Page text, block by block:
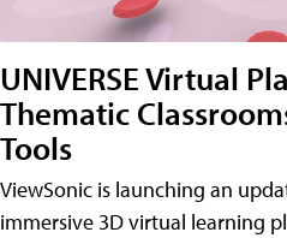
UNIVERSE Virtual
Thematic
Tools
ViewSonic is launching an
immersive 3D virtual learning